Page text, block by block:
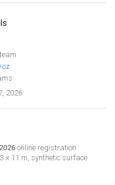
2026
online registration
x 11 m, synthetic surface
ZMGZEG
Kingdom